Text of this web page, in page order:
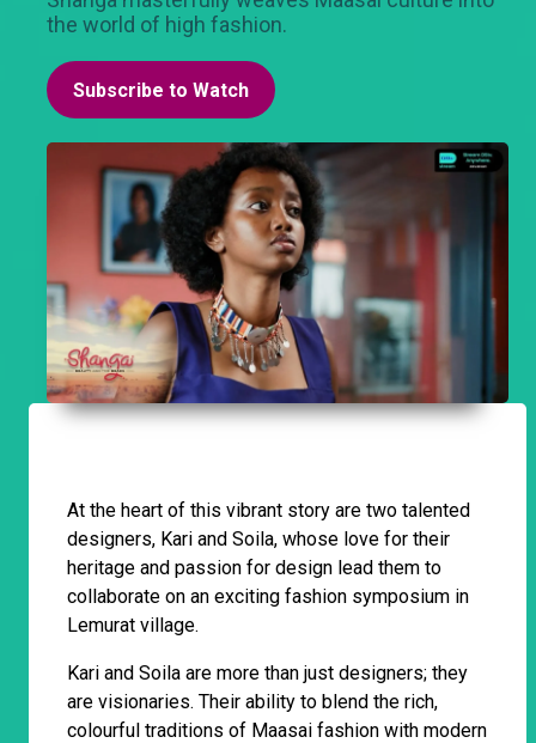
the world of high fashion.
Subscribe to Watch
At the heart of this vibrant story are two talented
designers, Kari and Soila, whose love for their
heritage and passion for design lead them to
collaborate on an exciting fashion symposium in
Lemurat village.
Kari and Soila are more than just designers; they
are visionaries. Their ability to blend the rich,
colourful traditions of Maasai fashion with modern